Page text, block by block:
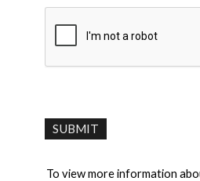
To view more information